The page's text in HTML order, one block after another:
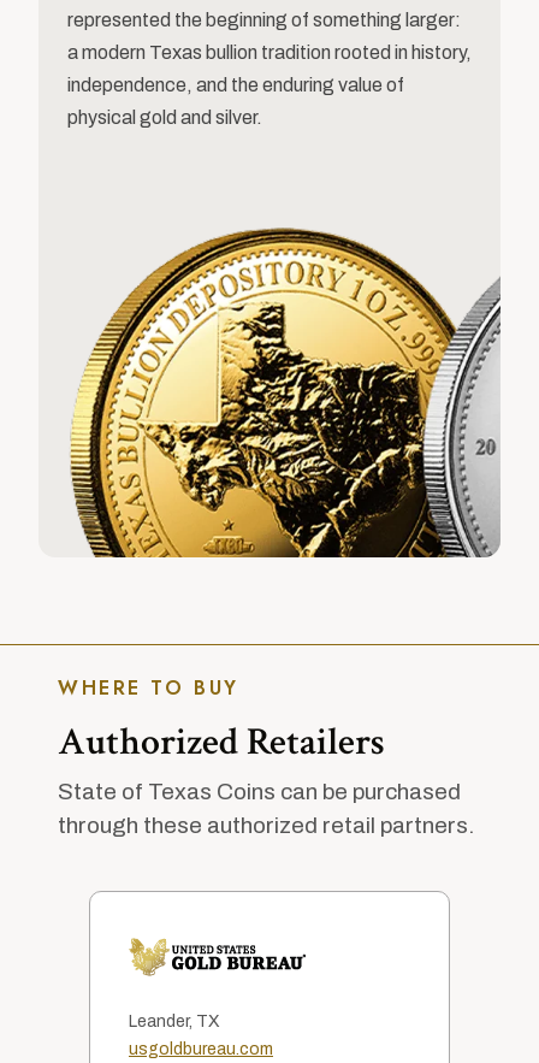
represented the beginning of something larger:
a modern Texas bullion tradition rooted in history,
independence, and the enduring value of
physical gold and silver.
WHERE TO BUY
Authorized Retailers
State of Texas Coins can be purchased
through these authorized retail partners.
Leander, TX
usgoldbureau.com